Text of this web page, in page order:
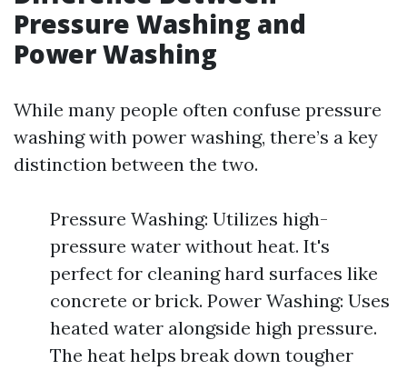
Pressure Washing and
Power Washing
While many people often confuse pressure
washing with power washing, there’s a key
distinction between the two.
Pressure Washing: Utilizes high-
pressure water without heat. It's
perfect for cleaning hard surfaces like
concrete or brick. Power Washing: Uses
heated water alongside high pressure.
The heat helps break down tougher